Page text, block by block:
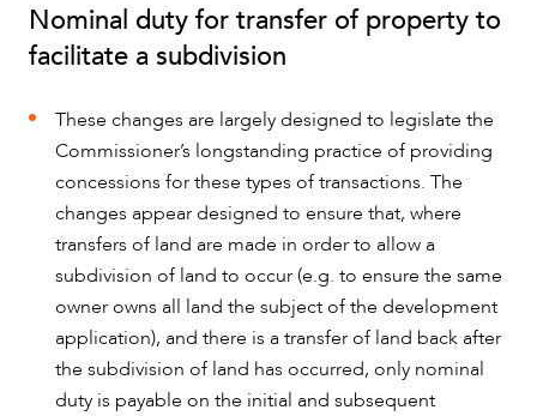
Nominal duty for transfer of property to
facilitate a subdivision
These changes are largely designed to legislate the
Commissioner’s longstanding practice of providing
concessions for these types of transactions. The
changes appear designed to ensure that, where
transfers of land are made in order to allow a
subdivision of land to occur (e.g. to ensure the same
owner owns all land the subject of the development
application), and there is a transfer of land back after
the subdivision of land has occurred, only nominal
duty is payable on the initial and subsequent